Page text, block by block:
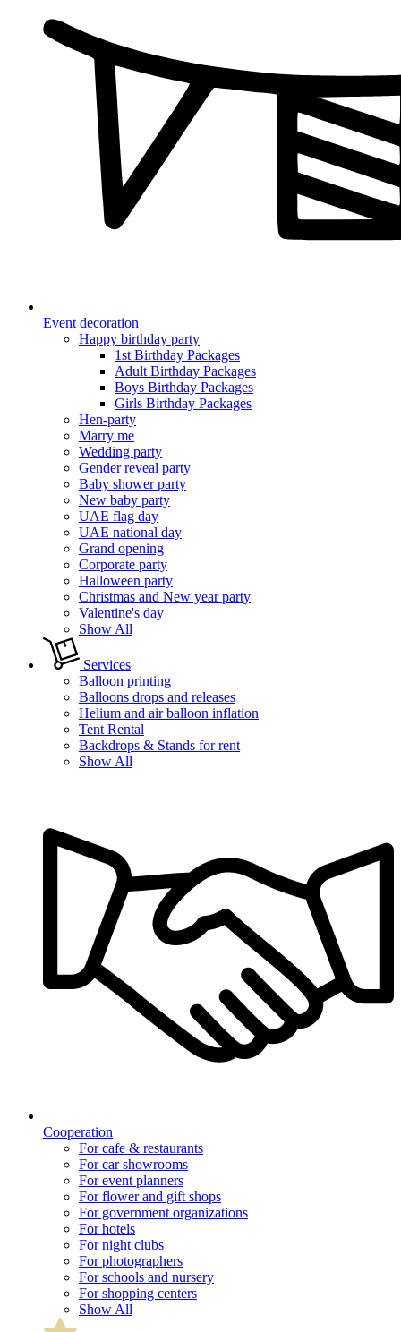
Event decoration
Happy birthday party
1st Birthday Packages
Adult Birthday Packages
Boys Birthday Packages
Girls Birthday Packages
Hen-party
Marry me
Wedding party
Gender reveal party
Baby shower party
New baby party
UAE flag day
UAE national day
Grand opening
Corporate party
Halloween party
Christmas and New year party
Valentine's day
Show All
Services
Balloon printing
Balloons drops and releases
Helium and air balloon inflation
Tent Rental
Backdrops & Stands for rent
Show All
Cooperation
For cafe & restaurants
For car showrooms
For event planners
For flower and gift shops
For government organizations
For hotels
For night clubs
For photographers
For schools and nursery
For shopping centers
Show All